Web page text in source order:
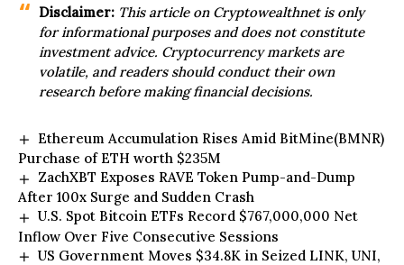
Disclaimer: This article on Cryptowealthnetis only
for informational purposes and does not constitute
investment advice. Cryptocurrency markets are
volatile, and readers should conduct their own
research before making financial decisions.
Ethereum Accumulation Rises Amid BitMine(BMNR)
Purchase of ETH worth $235M
ZachXBT Exposes RAVE Token Pump-and-Dump
After 100x Surge and Sudden Crash
U.S. Spot Bitcoin ETFs Record $767,000,000 Net
Inflow Over Five Consecutive Sessions
US Government Moves $34.8K in Seized LINK, UNI,